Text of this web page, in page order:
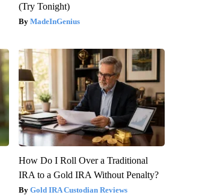
(Try Tonight)
MadeInGenius
How Do I Roll Over a Traditional
IRA to a Gold IRA Without Penalty?
Gold IRA Custodian Reviews